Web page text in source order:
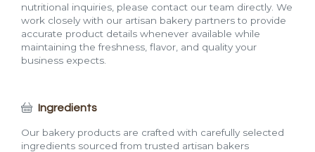
nutritional inquiries, please contact our team directly. We
work closely with our artisan bakery partners to provide
accurate product details whenever available while
maintaining the freshness, flavor, and quality your
business expects.
Ingredients
Our bakery products are crafted with carefully selected
ingredients sourced from trusted artisan bakers